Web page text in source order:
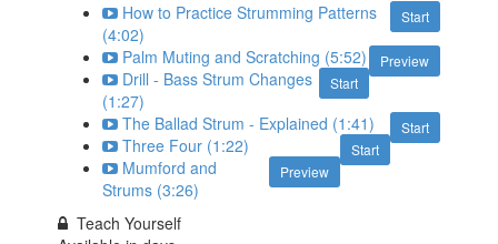
Start
How to Practice Strumming Patterns
(4:02)
Preview
Palm Muting and Scratching (5:52)
Start
Drill - Bass Strum Changes
(1:27)
Start
The Ballad Strum - Explained (1:41)
Start
Three Four (1:22)
Preview
Mumford and
Strums (3:26)
Teach Yourself